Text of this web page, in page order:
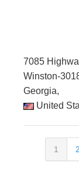
7085
Winston-
Georgia,
United
1 2